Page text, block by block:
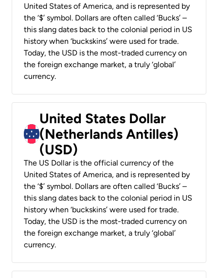
United States of America, and is represented by
the ‘$’ symbol. Dollars are often called ‘Bucks’ –
this slang dates back to the colonial period in US
history when ‘buckskins’ were used for trade.
Today, the USD is the most-traded currency on
the foreign exchange market, a truly ‘global’
currency.
United States Dollar
(Netherlands Antilles)
(USD)
The US Dollar is the official currency of the
United States of America, and is represented by
the ‘$’ symbol. Dollars are often called ‘Bucks’ –
this slang dates back to the colonial period in US
history when ‘buckskins’ were used for trade.
Today, the USD is the most-traded currency on
the foreign exchange market, a truly ‘global’
currency.